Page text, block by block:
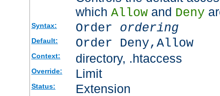
which Allowand Deny
Syntax: Order ordering
Default: Order Deny,Allow
Context: directory, .htaccess
Override: Limit
Status: Extension